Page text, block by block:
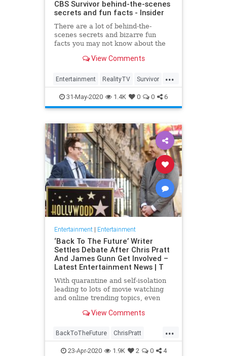
CBS Survivor behind-the-scenes
secrets and fun facts - Insider
There are a lot of behind-the-
scenes secrets and bizarre fun
facts you may not know about the
View Comments
...
Entertainment RealityTV Survivor
Television TV
31-May-2020 1.4K 0 0 6
Entertainment| Entertainment
‘Back To The Future’ Writer
Settles Debate After Chris Pratt
And James Gunn Get Involved –
Latest Entertainment News | T
With quarantine and self-isolation
leading to lots of movie watching
and online trending topics, even
Pratt are getting involved. After
View Comments
...
BackToTheFuture ChrisPratt
Entertainment EntertainmentNews
23-Apr-2020 1.9K 2 0 4